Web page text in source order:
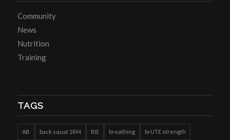
Community
News
Nutrition
Training
TAGS
AB back squat 1RM BB breathing brUTE strength